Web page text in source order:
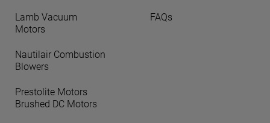
Lamb Vacuum
Motors
Nautilair Combustion
Blowers
Prestolite Motors
Brushed DC Motors
FAQs